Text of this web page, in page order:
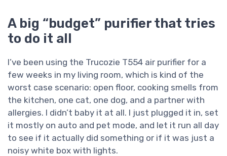
A big “budget” purifier that tries
to do it all
I’ve been using the Trucozie T554 air purifier for a
few weeks in my living room, which is kind of the
worst case scenario: open floor, cooking smells from
the kitchen, one cat, one dog, and a partner with
allergies. I didn’t baby it at all. I just plugged it in, set
it mostly on auto and pet mode, and let it run all day
to see if it actually did something or if it was just a
noisy white box with lights.